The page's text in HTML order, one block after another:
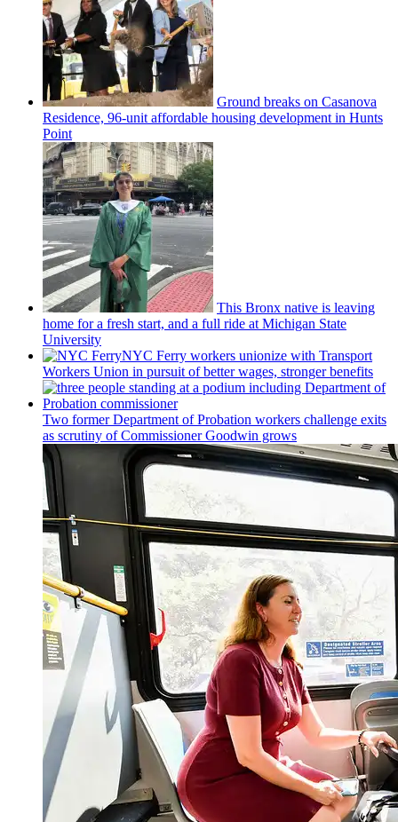
Ground breaks on Casanova
Residence, 96-unit affordable housing development in Hunts
Point
This Bronx native is leaving
home for a fresh start, and a full ride at Michigan State
University
NYC Ferry workers unionize with Transport
Workers Union in pursuit of better wages, stronger benefits
Two former Department of Probation workers challenge exits
as scrutiny ofCommissionerGoodwin grows